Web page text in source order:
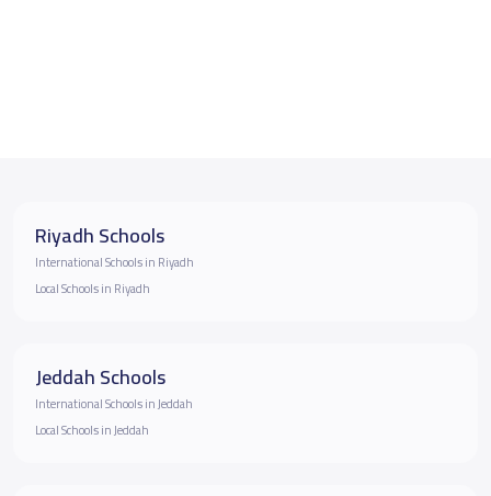
Riyadh Schools
International Schools in Riyadh
Local Schools in Riyadh
Jeddah Schools
International Schools in Jeddah
Local Schools in Jeddah